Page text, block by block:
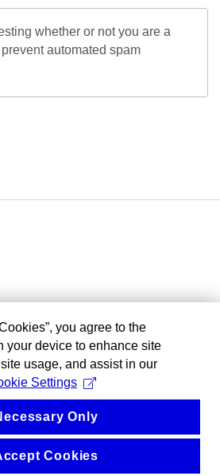
whether or not you are a
automated spam
you agree to the
your device to enhance site
usage, and assist in our
Settings
Only
Cookies